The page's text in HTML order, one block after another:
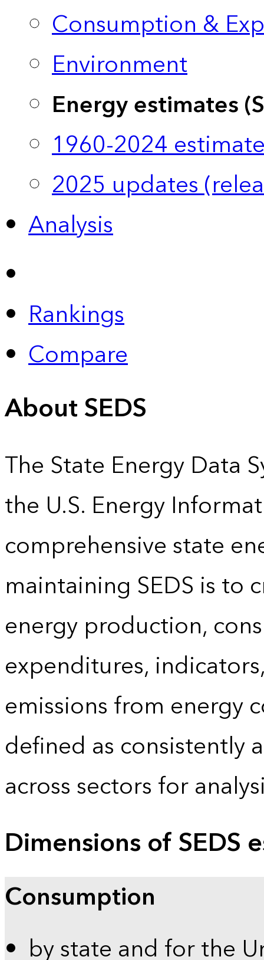
Consumption &
Environment
Energy estimates
1960-2024
2025 updates
Analysis
Rankings
Compare
About SEDS
The State Energy Data
the U.S. Energy
comprehensive state
maintaining SEDS is to
energy production,
expenditures,
emissions from energy
defined as consistently
across sectors for
Dimensions of SEDS
Consumption
by state and for the